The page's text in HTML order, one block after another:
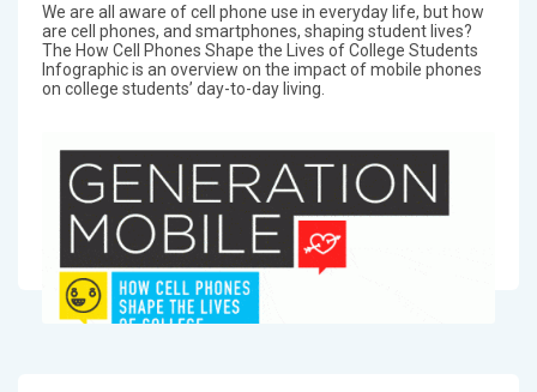
We are all aware of cell phone use in everyday life, but how
are cell phones, and smartphones, shaping student lives?
The How Cell Phones Shape the Lives of College Students
Infographic is an overview on the impact of mobile phones
on college students’ day-to-day living.